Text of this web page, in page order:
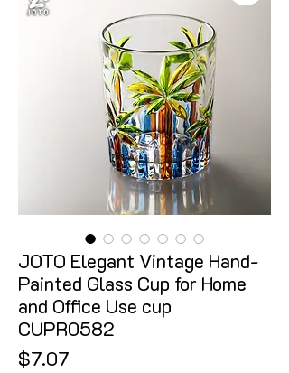
JOTO Elegant Vintage Hand-
Painted Glass Cup for Home
and Office Use cup
CUPR0582
$7.07